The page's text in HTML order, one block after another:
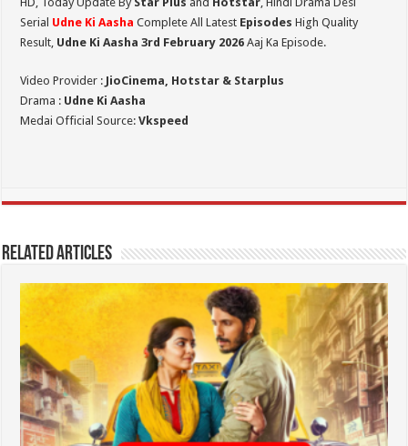
Serial Udne Ki Aasha Complete All Latest Episodes High Quality
Result, Udne Ki Aasha 3rd February 2026 Aaj Ka Episode.
Video Provider : JioCinema, Hotstar & Starplus
Drama : Udne Ki Aasha
Medai Official Source:Vkspeed
Related Articles